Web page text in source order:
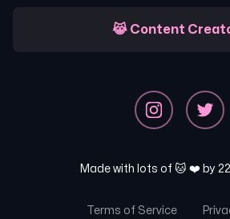
😹 Content
Made with lots of 🐱 ❤️ by
Terms of Service